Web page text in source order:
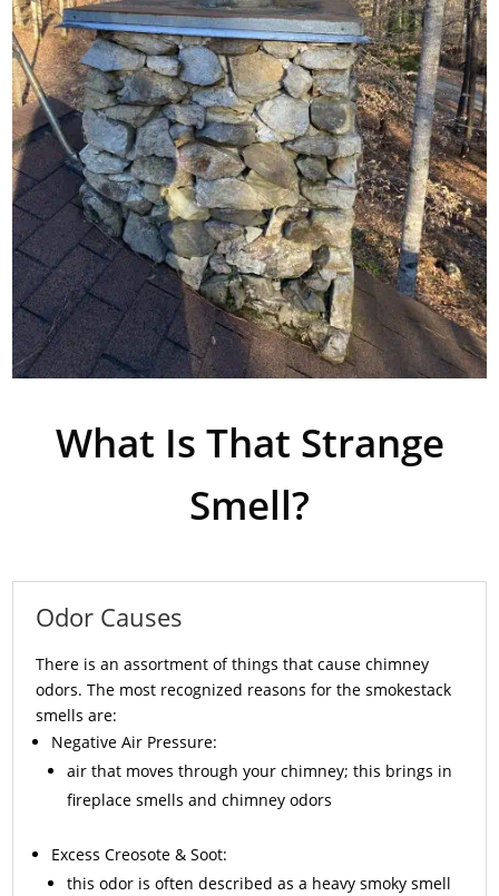
What Is That Strange
Smell?
Odor Causes
There is an assortment of things that cause chimney
odors. The most recognized reasons for the smokestack
smells are:
Negative Air Pressure:
air that moves through your chimney; this brings in
fireplace smells and chimney odors
ExcessCreosote & Soot:
this odor is often described as a heavy smoky smell